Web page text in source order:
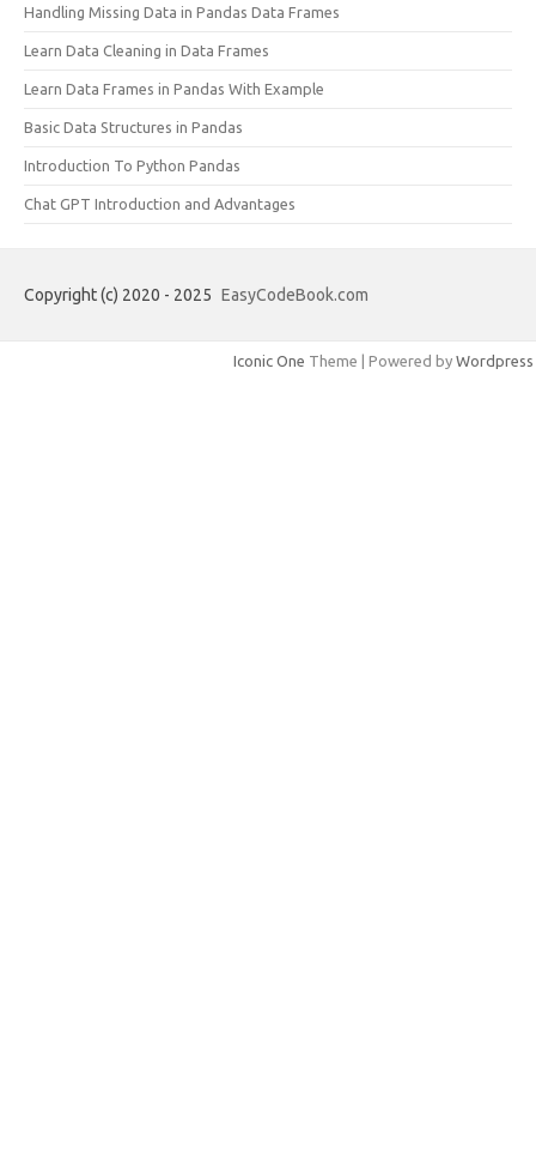
Handling Missing Data in Pandas Data Frames
Learn Data Cleaning in Data Frames
Learn Data Frames in Pandas With Example
Basic Data Structures in Pandas
Introduction To Python Pandas
Chat GPT Introduction and Advantages
Copyright (c) 2020 - 2025 EasyCodeBook.com
Iconic One Theme | Powered by Wordpress